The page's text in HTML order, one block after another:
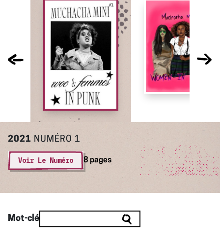
2021 NUMÉRO 1
Voir Le Numéro 8 pages
Mot-clé